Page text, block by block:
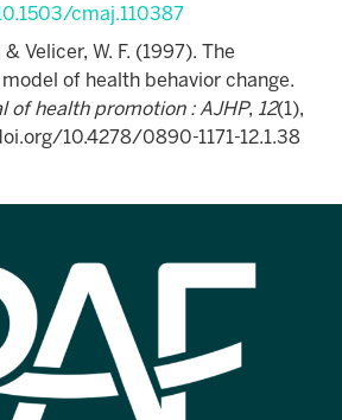
cmaj.110387
Velicer, W. F. (1997). The
of health behavior change.
of health promotion : AJHP, 12(1),
10.4278/0890-1171-12.1.38